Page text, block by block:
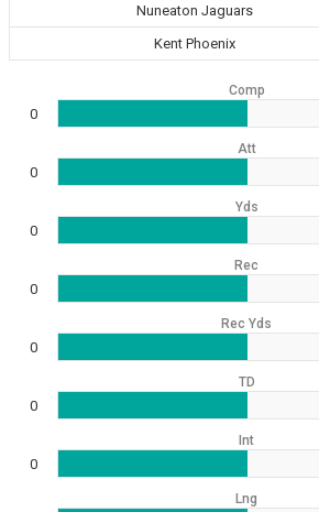
Nuneaton Jaguars
Kent Phoenix
Comp
0
Att
0
Yds
0
Rec
0
Rec Yds
0
TD
0
Int
0
Lng